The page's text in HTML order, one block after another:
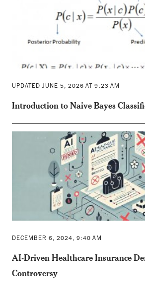
UPDATED JUNE 5, 2026 AT 9:23 AM
Introduction to Naive Bayes
DECEMBER 6, 2024, 9:40 AM
AI-Driven Healthcare Insurance
Controversy